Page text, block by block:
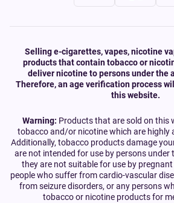
Selling e-cigarettes, vapes, nicotine
products that contain tobacco or
deliver nicotine to persons under the
Therefore, an age verification process
this website.
Warning: Products that are sold on this
tobacco and/or nicotine which are highly
Additionally, tobacco products damage
are not intended for use by persons under
they are not suitable for use by
people who suffer from cardio-vascular
from seizure disorders, or any persons
tobacco or nicotine products for